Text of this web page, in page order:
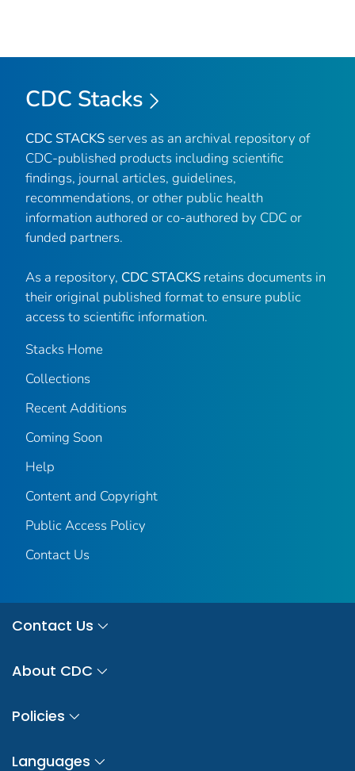
CDC Stacks
CDC STACKS serves as an archival repository of
CDC-published products including scientific
findings, journal articles, guidelines,
recommendations, or other public health
information authored or co-authored by CDC or
funded partners.
As a repository, CDC STACKS retains documents in
their original published format to ensure public
access to scientific information.
Stacks Home
Collections
Recent Additions
Coming Soon
Help
Content and Copyright
Public Access Policy
Contact Us
Contact Us
About CDC
Policies
Languages